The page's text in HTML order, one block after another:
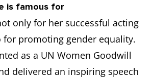
is famous for
only for her successful acting
for promoting gender equality.
as a UN Women Goodwill
delivered an inspiring speech